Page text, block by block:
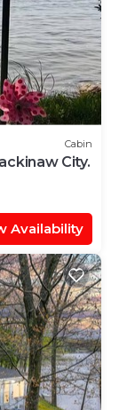
Cabin
City.
Availability